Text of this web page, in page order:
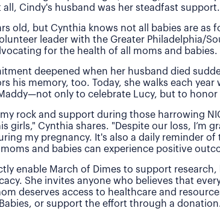
all, Cindy's husband was her steadfast support.
old, but Cynthia knows not all babies are as
leader with the Greater Philadelphia/
for the health of all moms and babies.
deepened when her husband died
his memory, too. Today, she walks each year
only to celebrate Lucy, but to honor
rock and support during those harrowing
girls," Cynthia shares. "Despite our loss, I’m
my pregnancy. It's also a daily reminder of
and babies can experience positive
enable March of Dimes to support research,
She invites anyone who believes that
deserves access to healthcare and
or support the effort through a